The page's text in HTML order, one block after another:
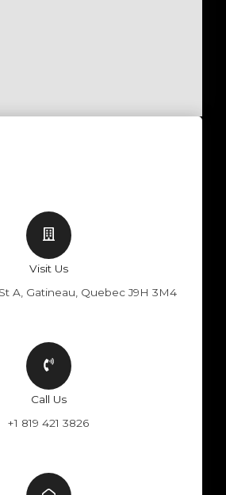
Visit Us
A, Gatineau, Quebec J9H 3M4
Call Us
+1 819 421 3826